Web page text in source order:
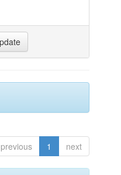
previous 1 next